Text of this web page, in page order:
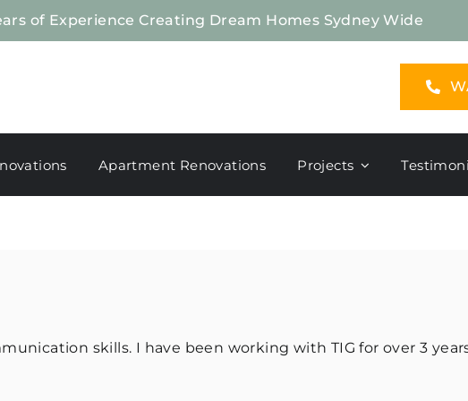
of Experience Creating Dream Homes Sydney Wide
Apartment Renovations Projects
skills. I have been working with TIG for over 3